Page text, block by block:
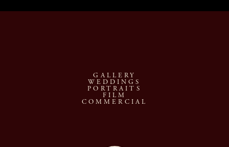
GALLERY
WEDDINGS
PORTRAITS
FILM
COMMERCIAL